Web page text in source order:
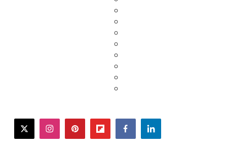
twitterinstagrampinterestflipboardfacebooklinkedin